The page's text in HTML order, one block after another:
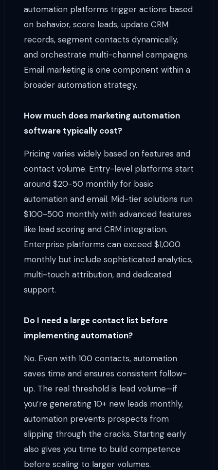
automation platforms trigger actions based
on behavior, score leads, update CRM
records, segment contacts dynamically,
and orchestrate multi-channel campaigns.
Email marketing is one component within a
broader automation strategy.
How much does marketing automation
software typically cost?
Pricing varies widely based on features and
contact volume. Entry-level platforms start
around $20-50 monthly for basic
automation and email. Mid-tier solutions run
$100-500 monthly with advanced features
like lead scoring and CRM integration.
Enterprise platforms can exceed $1,000
monthly but include sophisticated analytics,
multi-touch attribution, and dedicated
support.
Do I need a large contact list before
implementing automation?
No. Even with 100 contacts, automation
saves time and ensures consistent follow-
up. The real threshold is lead volume—if
you’re generating 10+ new leads monthly,
automation prevents prospects from
slipping through the cracks. Starting early
also gives you time to build competence
before scaling to larger volumes.